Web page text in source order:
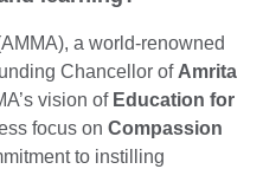
a world-renowned
Chancellor ofAmrita
vision of Education for
focus on Compassion
to instilling